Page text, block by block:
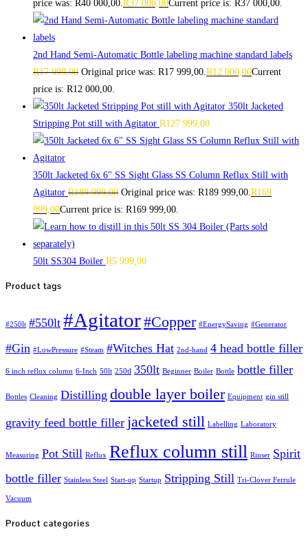
price was: R40 000,00. R37 000,00Current price is: R37 000,00.
2nd Hand Semi-Automatic Bottle labeling machine standard labels
R17 999,00 Original price was: R17 999,00. R12 000,00Current
price is: R12 000,00.
350lt Jacketed
Stripping Pot still with Agitator R127 999,00
350lt Jacketed 6x 6" SS Sight Glass SS Column Reflux Still with
Agitator R189 999,00 Original price was: R189 999,00. R169
999,00Current price is: R169 999,00.
50lt SS304 Boiler R5 999,00
Product tags
#250lt #550lt #Agitator#Copper #EnergySaving #Generator
#Gin #LowPressure #Steam #Witches Hat 2nd-hand 4 head bottle filler
6 inch reflux column 6-Inch 50lt 250tl 350lt Beginner Boiler Bottle bottle filler
Bottles Cleaning Distilling double layer boiler Equipment gin still
gravity feed bottle filler jacketed still Labelling Laboratory
Measuring Pot Still Reflux Reflux column still Rinser Spirit
bottle filler Stainless Steel Start-up Startup Stripping Still Tri-Clover Ferrule
Vacuum
Product categories